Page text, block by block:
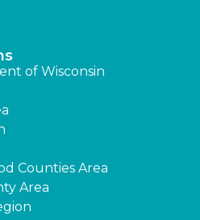
of Wisconsin
Counties Area
Area